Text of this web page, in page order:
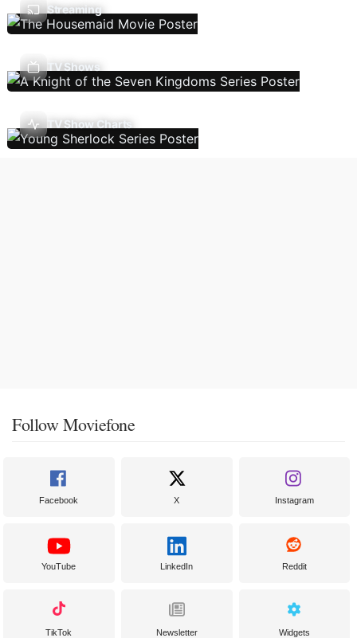
Streaming
TV Shows
TV Show Charts
Follow Moviefone
Facebook X Instagram
YouTube LinkedIn Reddit
TikTok Newsletter Widgets